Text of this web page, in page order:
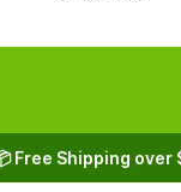
Free Shipping over